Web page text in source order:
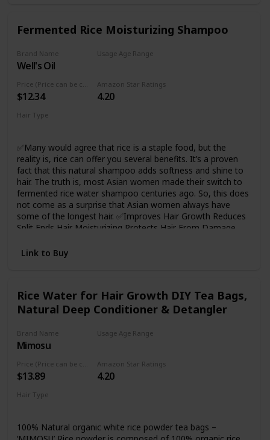
SUITABLE FOR ALL HAIR TYPES: This shampoo is
Fermented Rice Moisturizing Shampoo
Brand Name
Well's Oil
Usage Age Range
$12.34
Amazon Star Ratings
4.20
Hair Type
✅Many would agree that rice is a staple food, but the
reality is, rice can offer you several benefits. It’s a proven
fact that this natural shampoo adds softness and shine to
hair. The truth is, most Asian women made their switch to
fermented rice water shampoo centuries ago. So, this does
not come as a surprise that Asian women always have
some of the longest hair. ✅Improves Hair Growth Reduces
Split Ends Hair Moisturizing Protects Hair From Damage
Hair Silky and Shiny ✅Paraben-Free, Gluten-Free, and SLS
Link to Buy
Rice Water for Hair Growth DIY Tea Bags,
Natural Deep Conditioner & Detangler
Brand Name
Mimosu
Usage Age Range
$13.89
Amazon Star Ratings
4.20
Hair Type
100% Natural organic white rice powder tea bags –